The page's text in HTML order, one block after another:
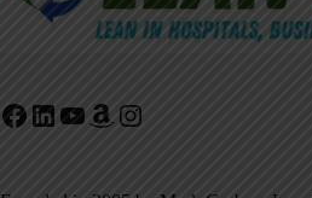
Facebook
LinkedIn
YouTube
Amazon
Instagram